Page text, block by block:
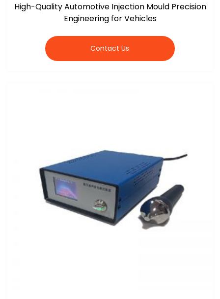
High-Quality Automotive Injection Mould Precision
Engineering for Vehicles
Contact Us